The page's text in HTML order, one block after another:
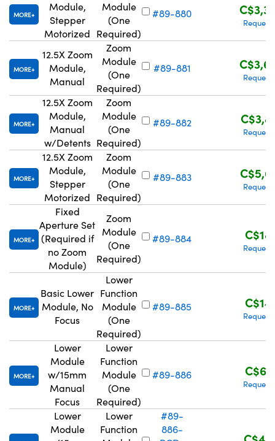
MORE
Module,
Stepper
Motorized
Module
(One
Required)
#89-880
Request
MORE
12.5X Zoom
Module,
Manual
Zoom
Module
(One
Required)
#89-881
Request
MORE
12.5X Zoom
Module,
Manual
w/Detents
Zoom
Module
(One
Required)
#89-882
Request
MORE
12.5X Zoom
Module,
Stepper
Motorized
Zoom
Module
(One
Required)
#89-883
Request
MORE
Fixed
Aperture Set
(Required if
no Zoom
Module)
Zoom
Module
(One
Required)
#89-884
Request
MORE
Basic Lower
Module, No
Focus
Lower
Function
Module
(One
Required)
#89-885
Request
MORE
Lower
Module
w/15mm
Manual
Focus
Lower
Function
Module
(One
Required)
#89-886
Request
Lower
Module
Lower
Function
#89-
886-